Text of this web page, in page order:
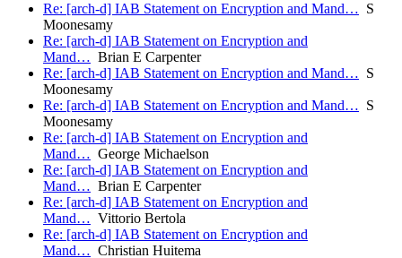
Re: [arch-d] IAB Statement on Encryption and Mand… S
Moonesamy
Re: [arch-d] IAB Statement on Encryption and
Mand… Brian E Carpenter
Re: [arch-d] IAB Statement on Encryption and Mand… S
Moonesamy
Re: [arch-d] IAB Statement on Encryption and Mand… S
Moonesamy
Re: [arch-d] IAB Statement on Encryption and
Mand… George Michaelson
Re: [arch-d] IAB Statement on Encryption and
Mand… Brian E Carpenter
Re: [arch-d] IAB Statement on Encryption and
Mand… Vittorio Bertola
Re: [arch-d] IAB Statement on Encryption and
Mand… Christian Huitema